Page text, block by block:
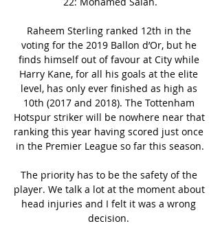
Raheem Sterling ranked 12th in the
voting for the 2019 Ballon d’Or, but he
finds himself out of favour at City while
Harry Kane, for all his goals at the elite
level, has only ever finished as high as
10th (2017 and 2018). The Tottenham
Hotspur striker will be nowhere near that
ranking this year having scored just once
in the Premier League so far this season.
The priority has to be the safety of the
player. We talk a lot at the moment about
head injuries and I felt it was a wrong
decision.